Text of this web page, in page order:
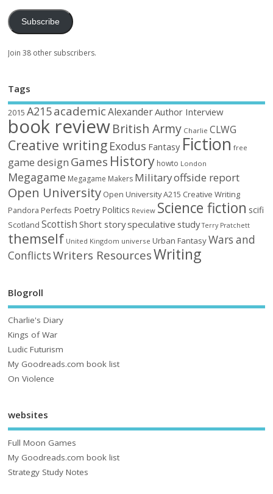
Subscribe
Join 38 other subscribers.
Tags
2015 A215academic AlexanderAuthor Interview
book reviewBritish Army Charlie CLWG
Creative writing Exodus Fantasy Fiction free
game design Games History howto London
Megagame Megagame Makers Militaryoffside report
Open University Open University A215 Creative Writing
Pandora Perfects Poetry Politics Review Science fiction scifi
Scotland Scottish Short storyspeculative study Terry Pratchett
themself United Kingdom universe Urban FantasyWars and
ConflictsWriters ResourcesWriting
Blogroll
Charlie's Diary
Kings of War
Ludic Futurism
My Goodreads.com book list
On Violence
websites
Full Moon Games
My Goodreads.com book list
Strategy Study Notes